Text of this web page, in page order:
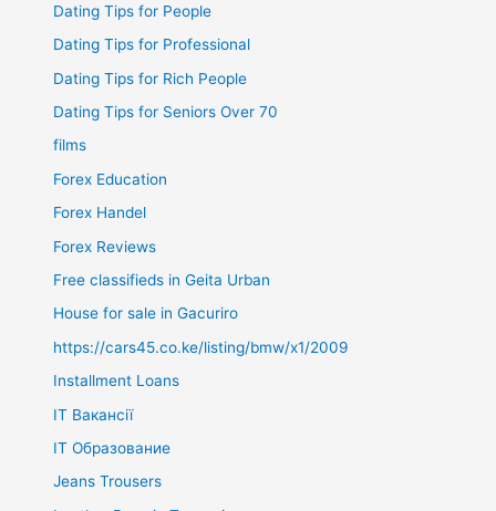
Dating Tips for People
Dating Tips for Professional
Dating Tips for Rich People
Dating Tips for Seniors Over 70
films
Forex Education
Forex Handel
Forex Reviews
Free classifieds in Geita Urban
House for sale in Gacuriro
https://cars45.co.ke/listing/bmw/x1/2009
Installment Loans
IT Вакансії
IT Образование
Jeans Trousers